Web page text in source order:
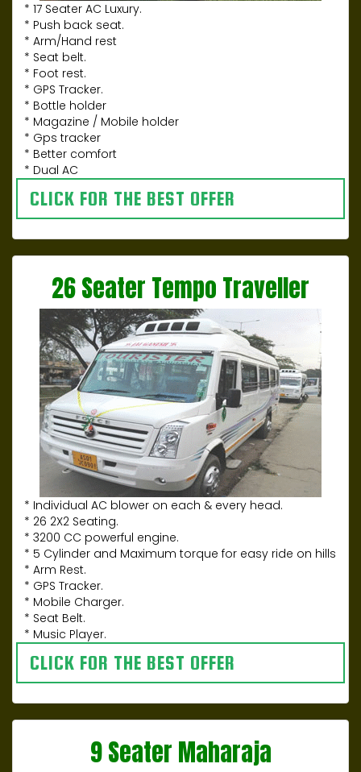
* 17 Seater AC Luxury.
* Push back seat.
* Arm/Hand rest
* Seat belt.
* Foot rest.
* GPS Tracker.
* Bottle holder
* Magazine / Mobile holder
* Gps tracker
* Better comfort
* Dual AC
CLICK FOR THE BEST OFFER
26 Seater Tempo Traveller
* Individual AC blower on each & every head.
* 26 2X2 Seating.
* 3200 CC powerful engine.
* 5 Cylinder and Maximum torque for easy ride on hills
* Arm Rest.
* GPS Tracker.
* Mobile Charger.
* Seat Belt.
* Music Player.
CLICK FOR THE BEST OFFER
9 Seater Maharaja